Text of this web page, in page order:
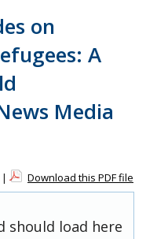
on
A
Media
| Download this PDF file
should load here